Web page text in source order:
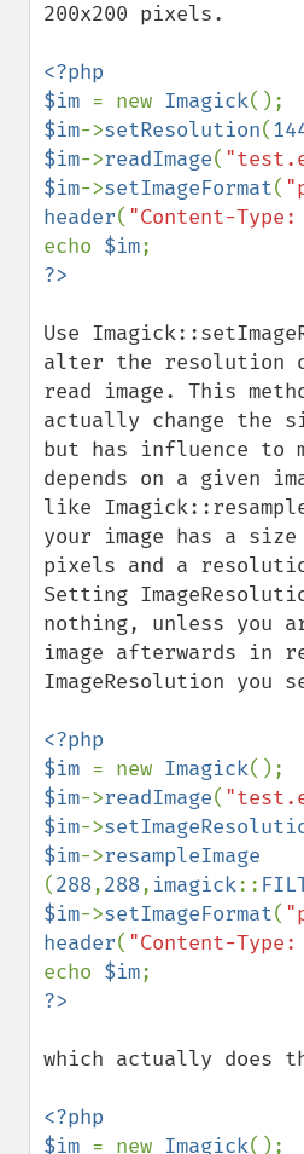
200x200 pixels.
<?php
$im = new Imagick
$im->setResolution(
$im->readImage(
$im->setImageFormat(
header( "Content-Type:
echo $im
Use
alter the resolution
read image. This
actually change the
but has influence to
depends on a given
like
your image has a size
pixels and a
Setting
nothing, unless you
image afterwards in
ImageResolution you
<?php
$im = new Imagick
$im->readImage(
$im->
$im->
(288,288, imagick::
$im->setImageFormat(
header( "Content-Type:
echo $im
which actually does
<?php
$im = new Imagick
Imagick
adaptiveBlurImage
adaptiveResizeImage
adaptiveSharpenImage
adaptiveThresholdImage
addImage
addNoiseImage
affineTransformImage
animateImages
annotateImage
appendImages
autoLevelImage
blackThresholdImage
blueShiftImage
blurImage
borderImage
brightnessContrastImage
charcoalImage
chopImage
clampImage
clear
clipImage
clipImagePath
clipPathImage
clutImage
colorizeImage
combineImages
commentImage